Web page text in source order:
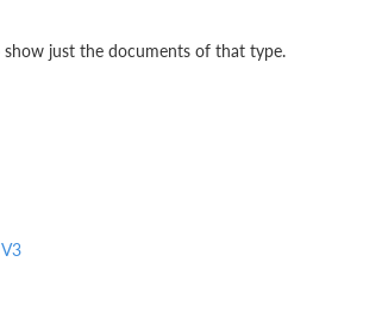
just the documents of that type.